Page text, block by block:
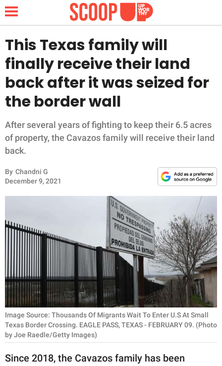
NEWS
LIFESTYLE
FUNNY
WHOLESOME
INSPIRING
ANIMALS
RELATIONSHIPS
WORK
SCIENCE AND
NATURE
About Us
This Texas family will
finally receive their land
back after it was seized for
the border wall
After several years of fighting to keep their 6.5 acres
of property, the Cavazos family will receive their land
back.
By Chandni G
December 9, 2021
Image Source: Thousands Of Migrants Wait To Enter U.S At Small
Texas Border Crossing. EAGLE PASS, TEXAS - FEBRUARY 09. (Photo
by Joe Raedle/Getty Images)
Since 2018, the Cavazos family has been